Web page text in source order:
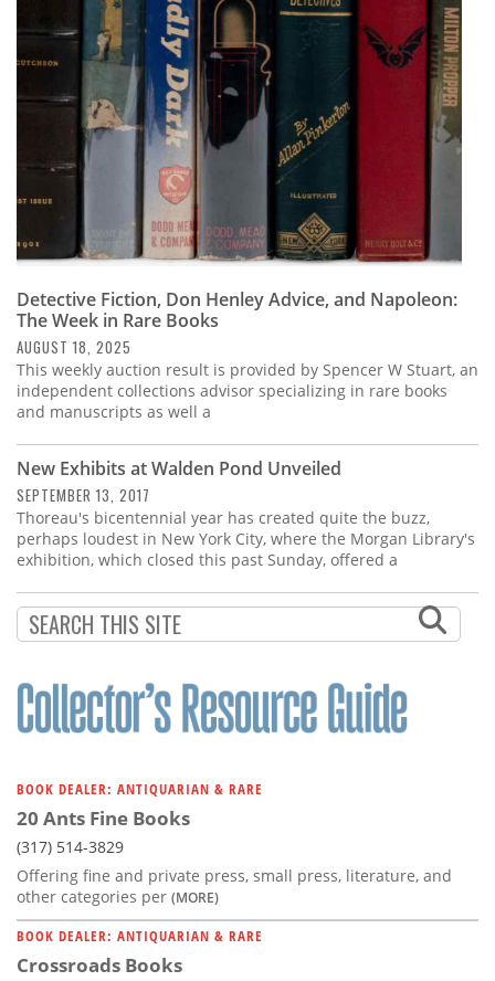
Calendar
Contact
Detective Fiction, Don Henley Advice, and Napoleon:
The Week in Rare Books
AUGUST 18, 2025
This weekly auction result is provided by Spencer W Stuart, an
independent collections advisor specializing in rare books
and manuscripts as well a
New Exhibits at Walden Pond Unveiled
SEPTEMBER 13, 2017
Thoreau's bicentennial year has created quite the buzz,
perhaps loudest in New York City, where the Morgan Library's
exhibition, which closed this past Sunday, offered a
BOOK DEALER: ANTIQUARIAN & RARE
20 Ants Fine Books
(317) 514-3829
Offering fine and private press, small press, literature, and
other categories per (MORE)
BOOK DEALER: ANTIQUARIAN & RARE
Crossroads Books